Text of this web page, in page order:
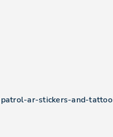
ar-stickers-and-